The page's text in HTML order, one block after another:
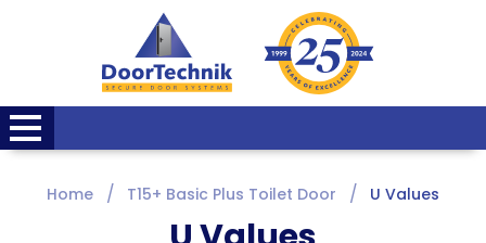
Home T15+ Basic Plus Toilet Door U Values